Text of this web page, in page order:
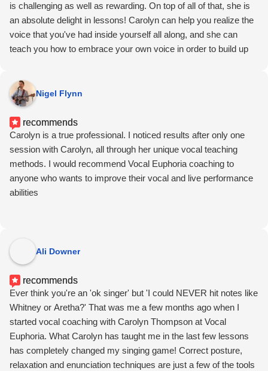
is challenging as well as rewarding. On top of all of that, she is
an absolute delight in lessons! Carolyn can help you realize the
voice that you've had inside yourself all along, and she can
teach you how to embrace your own voice in order to build up
listening to her stories and learn how to effectively tell your own.
Nigel Flynn
recommends
Carolyn is a true professional. I noticed results after only one
session with Carolyn, all through her unique vocal teaching
methods. I would recommend Vocal Euphoria coaching to
anyone who wants to improve their vocal and live performance
abilities
Ali Downer
recommends
Ever think you're an 'ok singer' but 'I could NEVER hit notes like
Whitney or Aretha?' That was me a few months ago when I
started vocal coaching with Carolyn Thompson at Vocal
Euphoria. What Carolyn has taught me in the last few lessons
has completely changed my singing game! Correct posture,
relaxation and enunciation techniques are just a few of the tools